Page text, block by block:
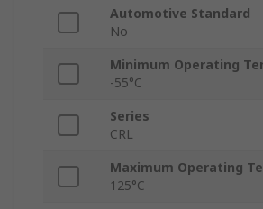
Automotive Standard
No
Minimum Operating
-55°C
Series
CRL
Maximum Operating
125°C